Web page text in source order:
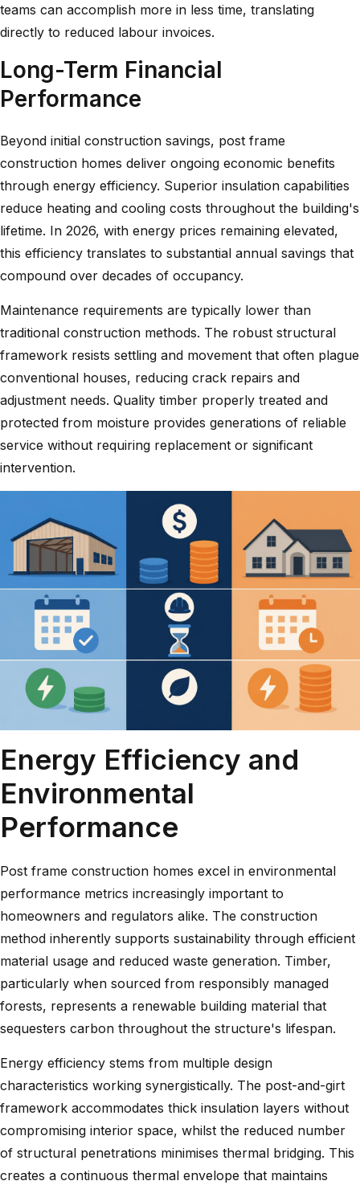
teams can accomplish more in less time, translating
directly to reduced labour invoices.
Long-Term Financial
Performance
Beyond initial construction savings, post frame
construction homes deliver ongoing economic benefits
through energy efficiency. Superior insulation capabilities
reduce heating and cooling costs throughout the building's
lifetime. In 2026, with energy prices remaining elevated,
this efficiency translates to substantial annual savings that
compound over decades of occupancy.
Maintenance requirements are typically lower than
traditional construction methods. The robust structural
framework resists settling and movement that often plague
conventional houses, reducing crack repairs and
adjustment needs. Quality timber properly treated and
protected from moisture provides generations of reliable
service without requiring replacement or significant
intervention.
Energy Efficiency and
Environmental
Performance
Post frame construction homes excel in environmental
performance metrics increasingly important to
homeowners and regulators alike. The construction
method inherently supports sustainability through efficient
material usage and reduced waste generation. Timber,
particularly when sourced from responsibly managed
forests, represents a renewable building material that
sequesters carbon throughout the structure's lifespan.
Energy efficiency stems from multiple design
characteristics working synergistically. The post-and-girt
framework accommodates thick insulation layers without
compromising interior space, whilst the reduced number
of structural penetrations minimises thermal bridging. This
creates a continuous thermal envelope that maintains